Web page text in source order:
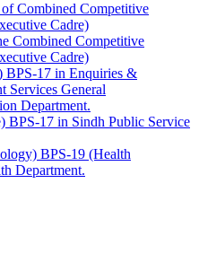
of Combined Competitive
Cadre)
Combined Competitive
Cadre)
BPS-17 in Enquiries &
Services General
Department.
BPS-17 in Sindh Public Service
BPS-19 (Health
Department.